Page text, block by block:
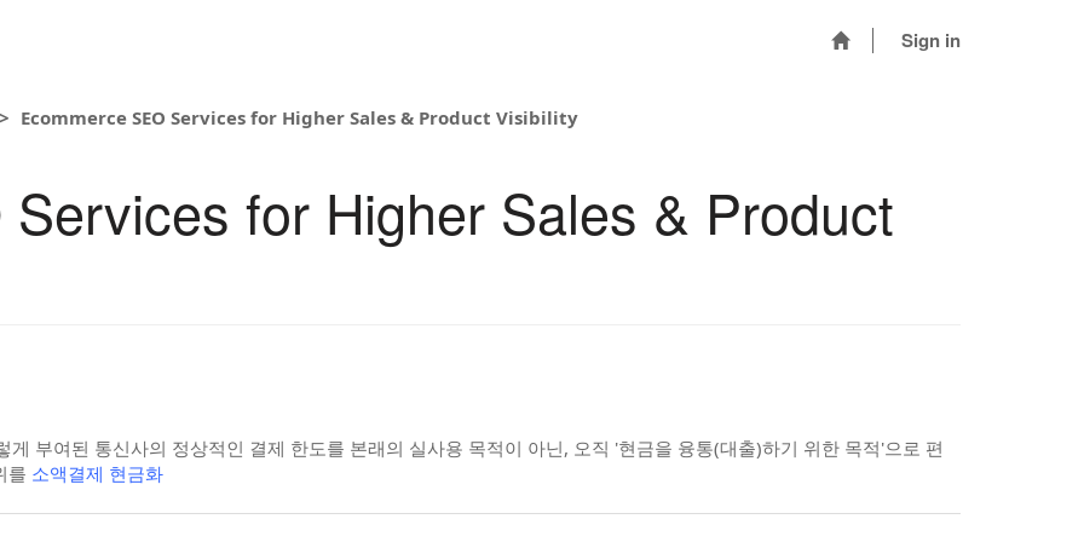
Sign in
Ecommerce SEO Services for Higher Sales & Product Visibility
for Higher Sales & Product
게 부여된 통신사의 정상적인 결제 한도를 본래의 실사용 목적이 아닌, 오직 '현금을 융통(대출)하기 위한 목적'으로 편
를 소액결제 현금화